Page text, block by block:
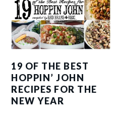
19 OF THE BEST
HOPPIN’ JOHN
RECIPES FOR THE
NEW YEAR